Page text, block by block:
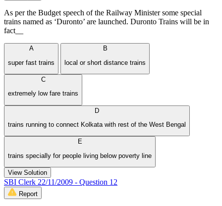
As per the Budget speech of the Railway Minister some special
trains named as ‘Duronto’ are launched. Duronto Trains will be in
fact__
A
super fast trains
B
local or short distance trains
C
extremely low fare trains
D
trains running to connect Kolkata with rest of the West Bengal
E
trains specially for people living below poverty line
View Solution
SBI Clerk 22/11/2009 - Question 12
Report